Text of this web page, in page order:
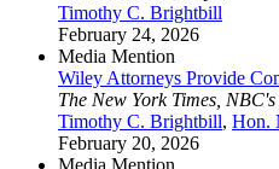
Timothy C. Brightbill
February 24, 2026
Media Mention
Wiley Attorneys Provide
The New York Times,
Timothy C. Brightbill, Hon.
February 20, 2026
Media Mention